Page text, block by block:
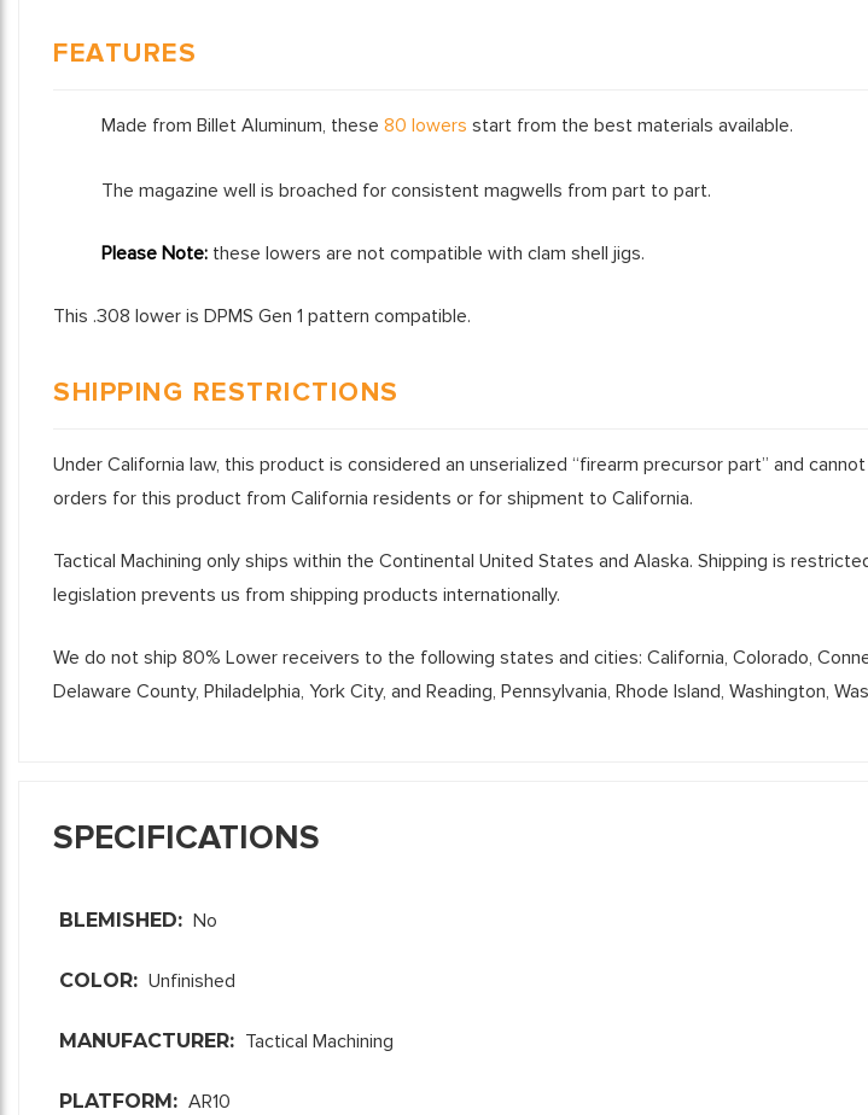
FEATURES
Made from Billet Aluminum, these 80 lowers start from the best materials available.
The magazine well is broached for consistent magwells from part to part.
Please Note: these lowers are not compatible with clam shell jigs.
This .308 lower is DPMS Gen 1 pattern compatible.
SHIPPING RESTRICTIONS
Under California law, this product is considered an unserialized “firearm precursor part” and
orders for this product from California residents or for shipment to California.
Tactical Machining only ships within the Continental United States and Alaska. Shipping is
legislation prevents us from shipping products internationally.
We do not ship 80% Lower receivers to the following states and cities: California, Colorado,
Delaware County, Philadelphia, York City, and Reading, Pennsylvania, Rhode Island, Washington,
SPECIFICATIONS
BLEMISHED: No
COLOR: Unfinished
MANUFACTURER: Tactical Machining
PLATFORM: AR10